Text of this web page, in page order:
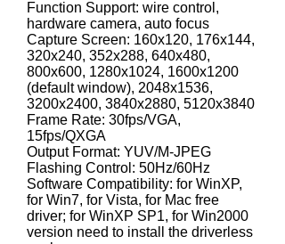
Function Support: wire control,
hardware camera, auto focus
Capture Screen: 160x120, 176x144,
320x240, 352x288, 640x480,
800x600, 1280x1024, 1600x1200
(default window), 2048x1536,
3200x2400, 3840x2880, 5120x3840
Frame Rate: 30fps/VGA,
15fps/QXGA
Output Format: YUV/M-JPEG
Flashing Control: 50Hz/60Hz
Software Compatibility: for WinXP,
for Win7, for Vista, for Mac free
driver; for WinXP SP1, for Win2000
version need to install the driverless